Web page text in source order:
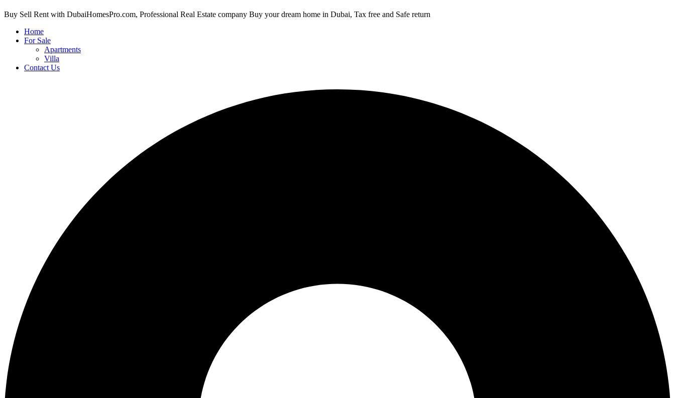
Buy Sell Rent with DubaiHomesPro.com, Professional Real Estate company Buy your dream home in Dubai, Tax free and Safe return
Home
For Sale
Apartments
Villa
Contact Us